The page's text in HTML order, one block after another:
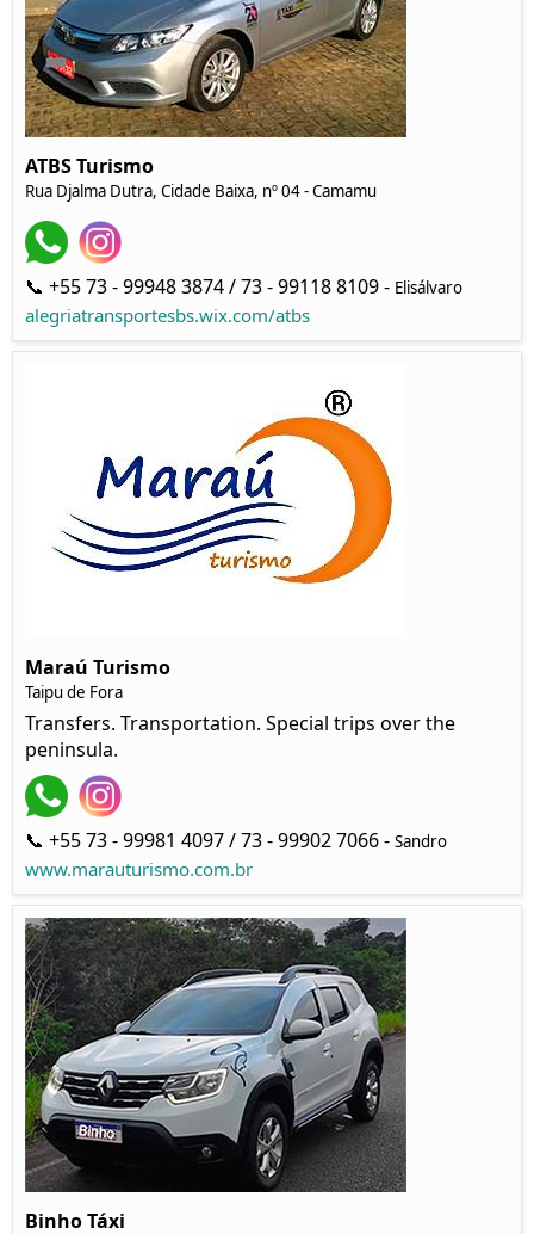
ATBS Turismo
Rua Djalma Dutra, Cidade Baixa, nº 04 - Camamu
📞 +55 73 - 99948 3874 / 73 - 99118 8109 - Elisálvaro
alegriatransportesbs.wix.com/atbs
Maraú Turismo
Taipu de Fora
Transfers. Transportation. Special trips over the
peninsula.
📞 +55 73 - 99981 4097 / 73 - 99902 7066 - Sandro
www.marauturismo.com.br
Binho Táxi